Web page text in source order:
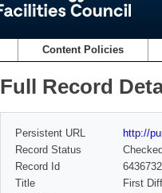
Content Policies
Full Record
Persistent URL
http://
Record Status
Record Id
Title
First